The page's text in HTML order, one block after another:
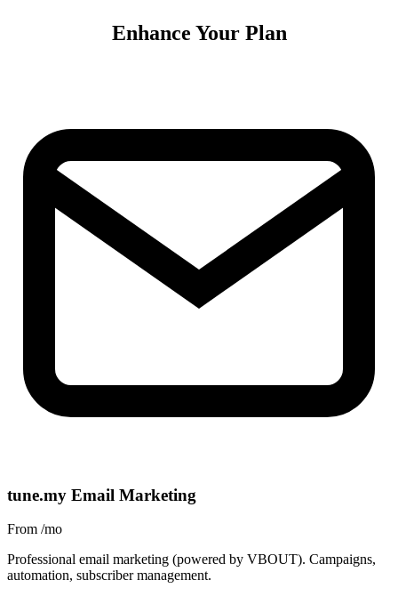
Enhance Your Plan
tune.my Email Marketing
From /mo
Professional email marketing (powered by VBOUT). Campaigns,
automation, subscriber management.